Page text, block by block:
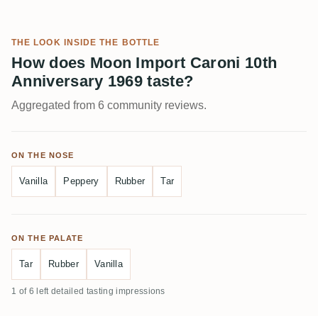
THE LOOK INSIDE THE BOTTLE
How does Moon Import Caroni 10th
Anniversary 1969 taste?
Aggregated from 6 community reviews.
ON THE NOSE
Vanilla Peppery Rubber Tar
ON THE PALATE
Tar Rubber Vanilla
1 of 6 left detailed tasting impressions